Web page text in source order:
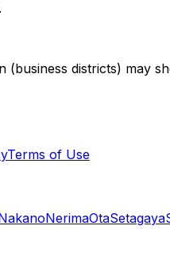
districts) may
Terms of Use
NerimaOtaSetagaya